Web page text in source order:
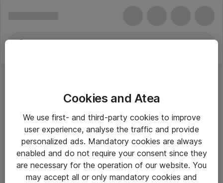
Cookies and Atea
We use first- and third-party cookies to improve
user experience, analyse the traffic and provide
personalized ads. Mandatory cookies are always
enabled and do not require your consent since they
are necessary for the operation of our website. You
may accept all or only mandatory cookies and